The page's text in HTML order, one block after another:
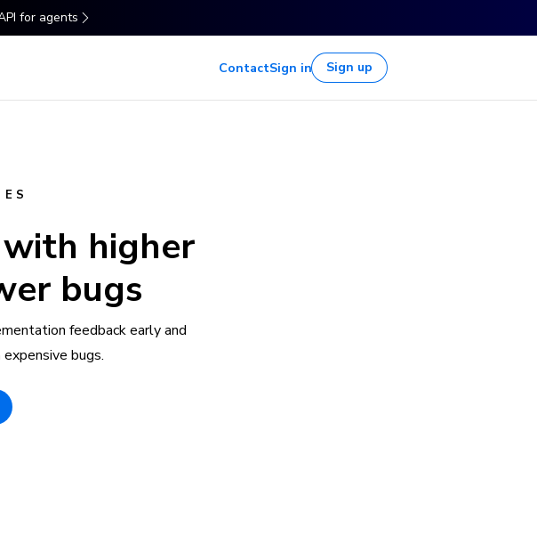
for agents
ContactSign in Sign up
higher
bugs
feedback early and
bugs.